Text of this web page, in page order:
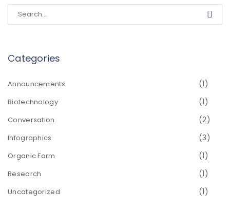
Categories
Announcements (1)
Biotechnology (1)
Conversation (2)
Infographics (3)
Organic Farm (1)
Research (1)
Uncategorized (1)